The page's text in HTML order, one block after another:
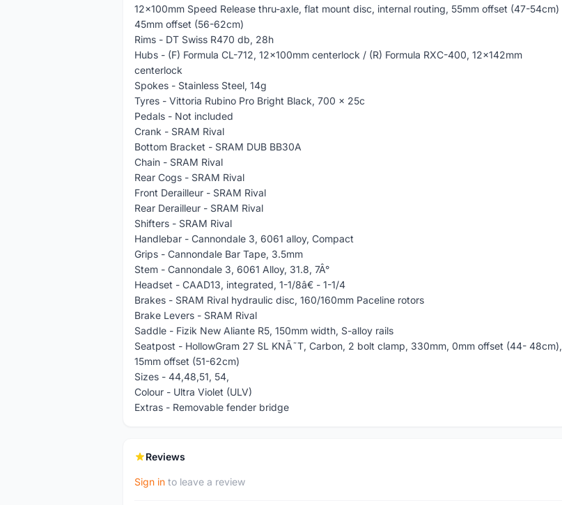
12x100mm Speed Release thru-axle, flat mount disc, internal routing, 55mm offset (47-54cm)
45mm offset (56-62cm)
Rims - DT Swiss R470 db, 28h
Hubs - (F) Formula CL-712, 12x100mm centerlock / (R) Formula RXC-400, 12x142mm
centerlock
Spokes - Stainless Steel, 14g
Tyres - Vittoria Rubino Pro Bright Black, 700 x 25c
Pedals - Not included
Crank - SRAM Rival
Bottom Bracket - SRAM DUB BB30A
Chain - SRAM Rival
Rear Cogs - SRAM Rival
Front Derailleur - SRAM Rival
Rear Derailleur - SRAM Rival
Shifters - SRAM Rival
Handlebar - Cannondale 3, 6061 alloy, Compact
Grips - Cannondale Bar Tape, 3.5mm
Stem - Cannondale 3, 6061 Alloy, 31.8, 7Â°
Headset - CAAD13, integrated, 1-1/8â€ - 1-1/4
Brakes - SRAM Rival hydraulic disc, 160/160mm Paceline rotors
Brake Levers - SRAM Rival
Saddle - Fizik New Aliante R5, 150mm width, S-alloy rails
Seatpost - HollowGram 27 SL KNÃ˜T, Carbon, 2 bolt clamp, 330mm, 0mm offset (44- 48cm),
15mm offset (51-62cm)
Sizes - 44,48,51, 54,
Colour - Ultra Violet (ULV)
Extras - Removable fender bridge
Reviews
Sign in to leave a review